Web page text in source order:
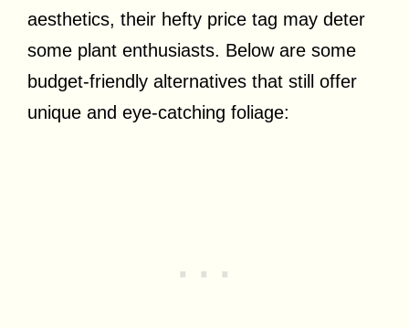
aesthetics, their hefty price tag may deter
some plant enthusiasts. Below are some
budget-friendly alternatives that still offer
unique and eye-catching foliage: